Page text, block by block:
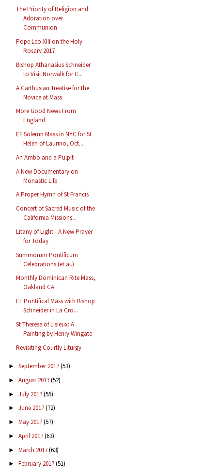
The Priority of Religion and
Adoration over
Communion
Pope Leo XIII on the Holy
Rosary 2017
Bishop Athanasius Schneider
to Visit Norwalk for C...
A Carthusian Treatise for the
Novice at Mass
More Good News From
England
EF Solemn Mass in NYC for St
Helen of Laurino, Oct...
An Ambo and a Pulpit
A New Documentary on
Monastic Life
A Proper Hymn of St Francis
Concert of Sacred Music of the
California Missions...
Litany of Light - A New Prayer
for Today
Summorum Pontificum
Celebrations (et al.)
Monthly Dominican Rite Mass,
Oakland CA
EF Pontifical Mass with Bishop
Schneider in La Cro...
St Therese of Lisieux: A
Painting by Henry Wingate
Revisiting Courtly Liturgy
► September 2017(53)
► August 2017(52)
► July 2017(55)
► June 2017(72)
► May 2017(57)
► April 2017(63)
► March 2017(63)
► February 2017(51)